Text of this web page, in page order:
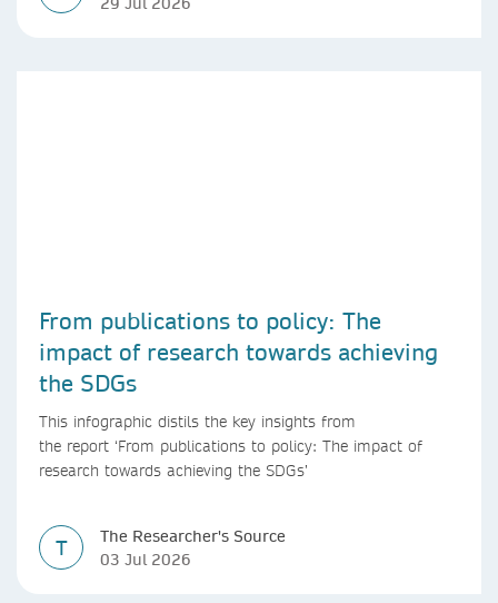
From publications to policy: The
impact of research towards achieving
the SDGs
This infographic distils the key insights from
the report ‘From publications to policy: The impact of
research towards achieving the SDGs’
T
The Researcher's Source
03 Jul 2026